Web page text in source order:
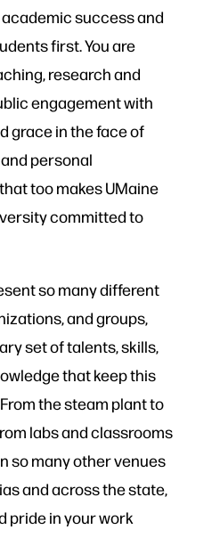
success and
first. You are
research and
engagement with
grace in the face of
personal
too makes UMaine
committed to
so many different
and groups,
set of talents, skills,
that keep this
the steam plant to
labs and classrooms
so many other venues
and across the state,
pride in your work